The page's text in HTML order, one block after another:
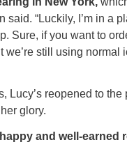
said. “Luckily, I’m in a
Sure, if you want to
we’re still using normal
Lucy’s reopened to the
glory.
and well-earned